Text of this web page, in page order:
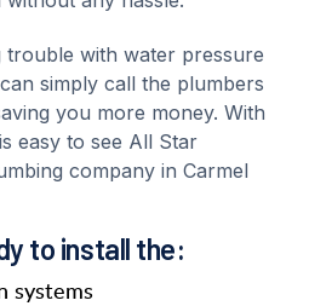
with water pressure
simply call the plumbers
you more money. With
easy to see All Star
company in Carmel
to install the:
systems